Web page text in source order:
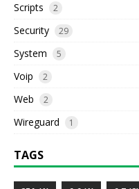
Scripts 2
Security 29
System 5
Voip 2
Web 2
Wireguard 1
TAGS